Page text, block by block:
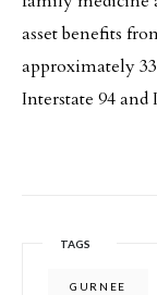
asset benefits
approximately
Interstate 94 and
TAGS
GURNEE